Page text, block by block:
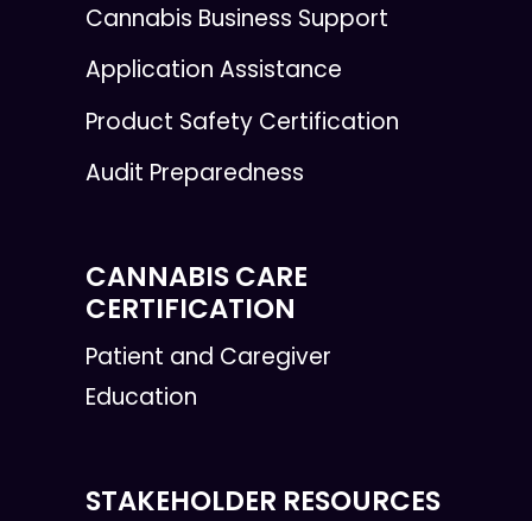
Cannabis Business Support
Application Assistance
Product Safety Certification
Audit Preparedness
CANNABIS CARE
CERTIFICATION
Patient and Caregiver
Education
STAKEHOLDER RESOURCES